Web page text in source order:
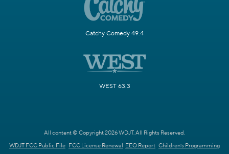
Catchy Comedy 49.4
WEST 63.3
All content © Copyright 2026 WDJT. All Rights Reserved.
WDJT FCC Public File FCC License Renewal EEO Report Children's Programming